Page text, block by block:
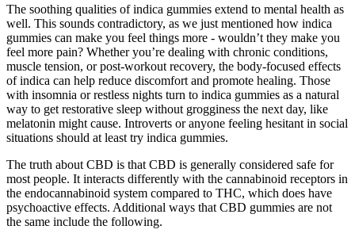
The soothing qualities of indica gummies extend to mental health as
well. This sounds contradictory, as we just mentioned how indica
gummies can make you feel things more - wouldn’t they make you
feel more pain? Whether you’re dealing with chronic conditions,
muscle tension, or post-workout recovery, the body-focused effects
of indica can help reduce discomfort and promote healing. Those
with insomnia or restless nights turn to indica gummies as a natural
way to get restorative sleep without grogginess the next day, like
melatonin might cause. Introverts or anyone feeling hesitant in social
situations should at least try indica gummies.
The truth about CBD is that CBD is generally considered safe for
most people. It interacts differently with the cannabinoid receptors in
the endocannabinoid system compared to THC, which does have
psychoactive effects. Additional ways that CBD gummies are not
the same include the following.